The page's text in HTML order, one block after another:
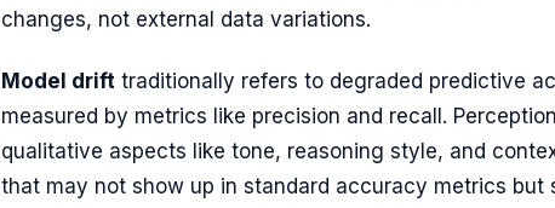
changes, not external data variations.
Model drift traditionally refers to degraded predictive
measured by metrics like precision and recall.
qualitative aspects like tone, reasoning style, and
that may not show up in standard accuracy metrics but